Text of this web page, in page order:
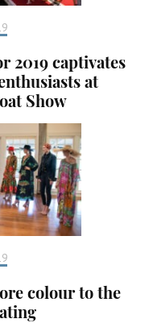
2019 captivates
at
Show
colour to the